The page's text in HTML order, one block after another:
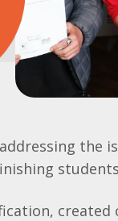
the
created